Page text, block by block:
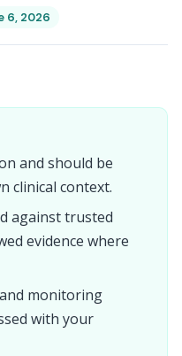
6, 2026
and should be
clinical context.
against trusted
evidence where
monitoring
with your